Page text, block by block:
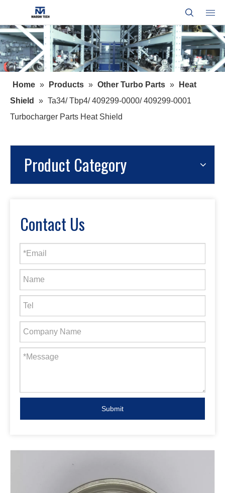
Home » Products » Other Turbo Parts »
Heat
Shield
» Ta34/ Tbp4/ 409299-0000/ 409299-0001
Turbocharger Parts Heat Shield
Product Category
Contact Us
Submit